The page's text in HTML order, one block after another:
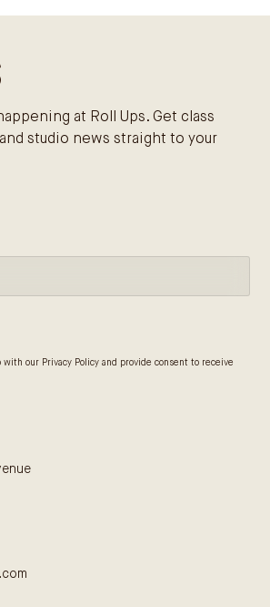
at Roll Ups. Get class
studio news straight to your
with our Privacy Policy and provide consent to receive